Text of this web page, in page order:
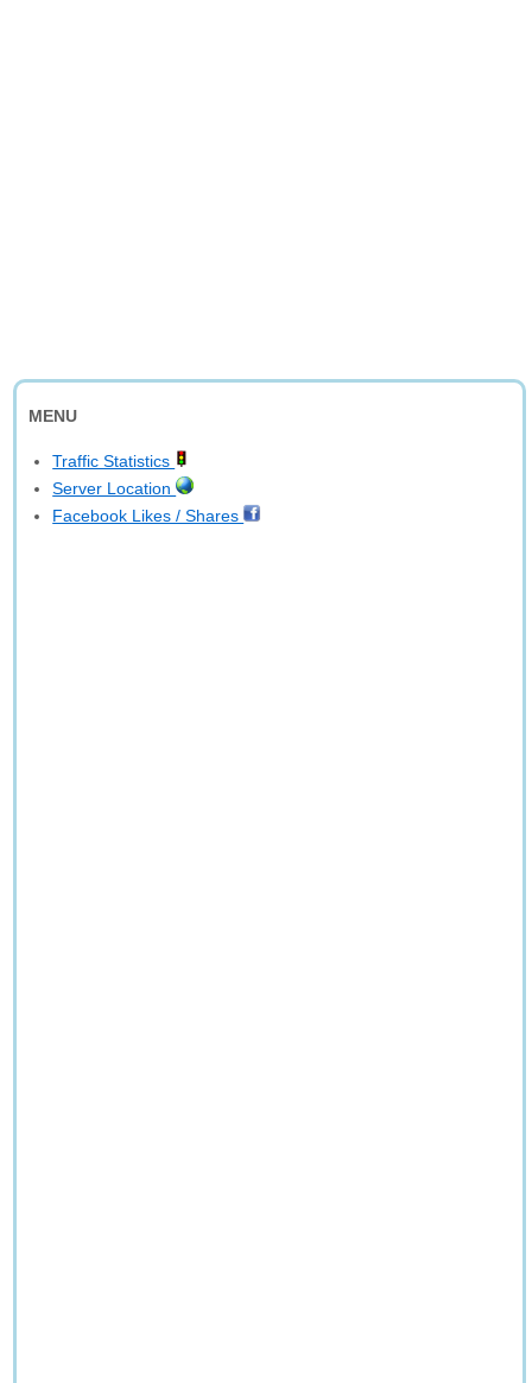
MENU
Traffic Statistics
Server Location
Facebook Likes / Shares